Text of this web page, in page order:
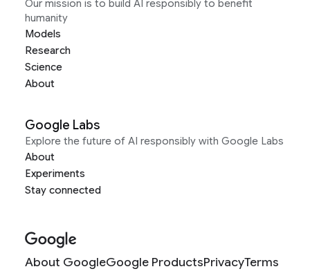
Our mission is to build AI responsibly to benefit
humanity
Models
Research
Science
About
Google Labs
Explore the future of AI responsibly with Google Labs
About
Experiments
Stay connected
About GoogleGoogle ProductsPrivacyTerms